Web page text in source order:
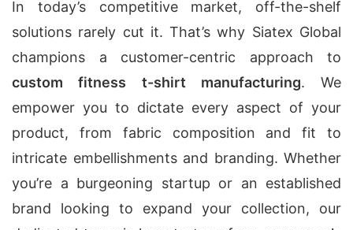
In today’s competitive market, off-the-shelf
solutions rarely cut it. That’s why Siatex Global
champions a customer-centric approach to
custom fitness t-shirt manufacturing. We
empower you to dictate every aspect of your
product, from fabric composition and fit to
intricate embellishments and branding. Whether
you’re a burgeoning startup or an established
brand looking to expand your collection, our